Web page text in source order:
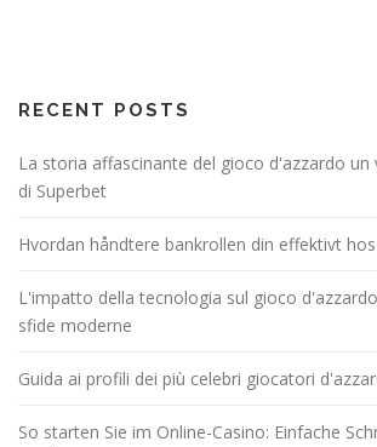
RECENT POSTS
La storia affascinante del gioco d'azzardo un
di Superbet
Hvordan håndtere bankrollen din effektivt
L'impatto della tecnologia sul gioco
sfide moderne
Guida ai profili dei più celebri giocatori
So starten Sie im Online-Casino: Einfache